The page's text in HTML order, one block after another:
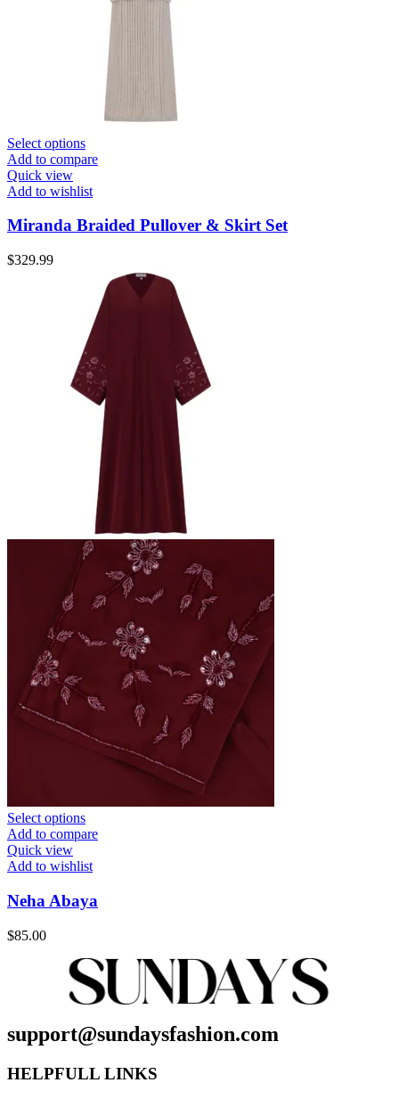
Select options
Add to compare
Quick view
Add to wishlist
Miranda Braided Pullover & Skirt Set
$329.99
Select options
Add to compare
Quick view
Add to wishlist
Neha Abaya
$85.00
support@sundaysfashion.com
HELPFULL LINKS